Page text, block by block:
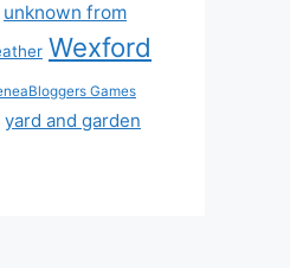
unknown from
Wexford
Games
yard and garden